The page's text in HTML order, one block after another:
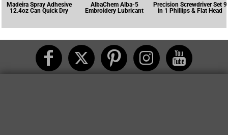
Madeira Spray Adhesive
12.4oz Can Quick Dry
AlbaChem Alba-5
Embroidery Lubricant
Precision Screwdriver Set 9
in 1 Phillips & Flat Head